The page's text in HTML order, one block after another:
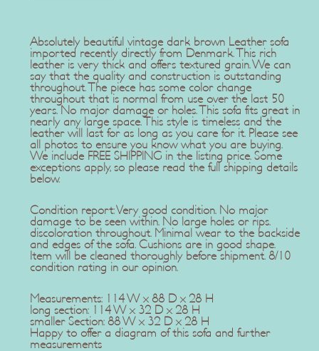
Absolutely beautiful vintage dark brown Leather sofa
imported recently directly from Denmark. This rich
leather is very thick and offers textured grain. We can
say that the quality and construction is outstanding
throughout. The piece has some color change
throughout that is normal from use over the last 50
years. No major damage or holes. This sofa fits great in
nearly any large space. This style is timeless and the
leather will last for as long as you care for it. Please see
all photos to ensure you know what you are buying.
We include FREE SHIPPING in the listing price. Some
exceptions apply, so please read the full shipping details
below.
Condition report: Very good condition. No major
damage to be seen within. No large holes or rips.
discoloration throughout. Minimal wear to the backside
and edges of the sofa. Cushions are in good shape.
Item will be cleaned thoroughly before shipment. 8/10
condition rating in our opinion.
Measurements: 114 W x 88 D x 28 H
long section: 114 W x 32 D x 28 H
smaller Section: 88 W x 32 D x 28 H
Happy to offer a diagram of this sofa and further
measurements